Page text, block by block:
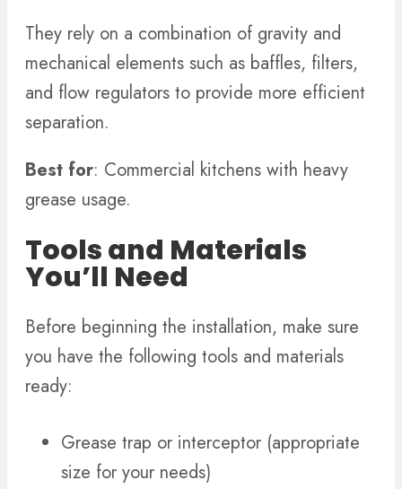
They rely on a combination of gravity and
mechanical elements such as baffles, filters,
and flow regulators to provide more efficient
separation.
Best for: Commercial kitchens with heavy
grease usage.
Tools and Materials
You’ll Need
Before beginning the installation, make sure
you have the following tools and materials
ready:
Grease trap or interceptor (appropriate
size for your needs)